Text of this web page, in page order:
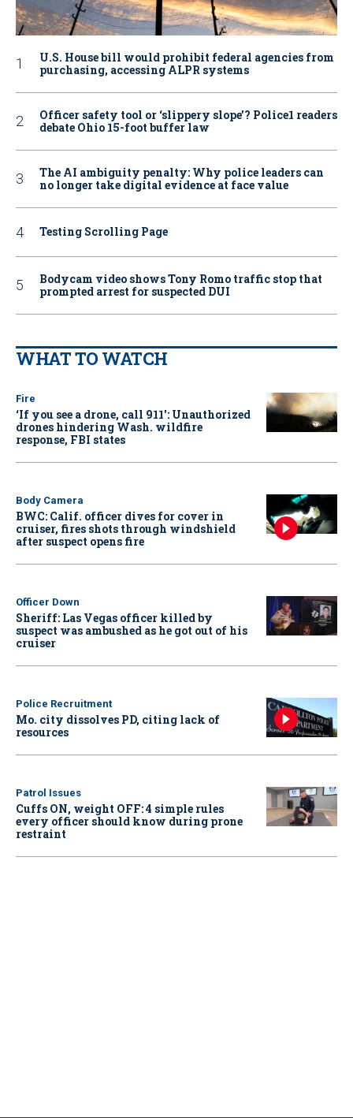
U.S. House bill would prohibit federal agencies from
purchasing, accessing ALPR systems
Officer safety tool or ‘slippery slope’? Police1 readers
debate Ohio 15-foot buffer law
The AI ambiguity penalty: Why police leaders can
no longer take digital evidence at face value
Testing Scrolling Page
Bodycam video shows Tony Romo traffic stop that
prompted arrest for suspected DUI
WHAT TO WATCH
Fire
‘If you see a drone, call 911': Unauthorized
drones hindering Wash. wildfire
response, FBI states
Body Camera
BWC: Calif. officer dives for cover in
cruiser, fires shots through windshield
after suspect opens fire
Officer Down
Sheriff: Las Vegas officer killed by
suspect was ambushed as he got out of his
cruiser
Police Recruitment
Mo. city dissolves PD, citing lack of
resources
Patrol Issues
Cuffs ON, weight OFF: 4 simple rules
every officer should know during prone
restraint